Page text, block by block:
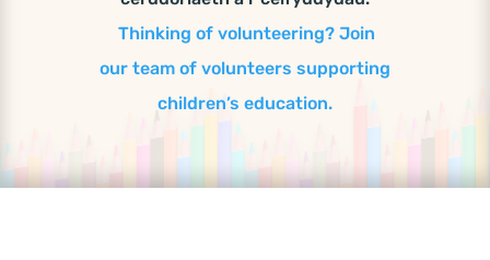
Thinking of volunteering? Join
our team of volunteers supporting
children’s education.